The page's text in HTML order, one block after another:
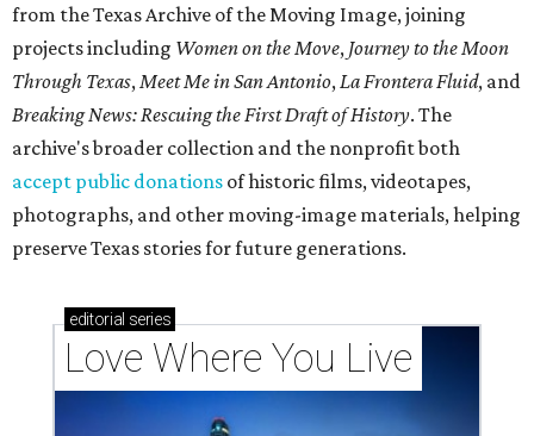
from the Texas Archive of the Moving Image, joining
projects including Women on the Move, Journey to the Moon
Through Texas,Meet Me in San Antonio,La Frontera Fluid, and
Breaking News: Rescuing the First Draft of History. The
archive's broader collection and the nonprofit both
accept public donations of historic films, videotapes,
photographs, and other moving-image materials, helping
preserve Texas stories for future generations.
editorial series
Love Where You Live